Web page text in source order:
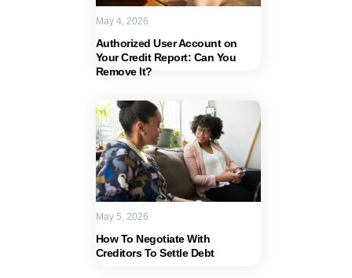
Authorized User Account on
Your Credit Report: Can You
Remove It?
May 4, 2026
How To Negotiate With
Creditors To Settle Debt
May 5, 2026